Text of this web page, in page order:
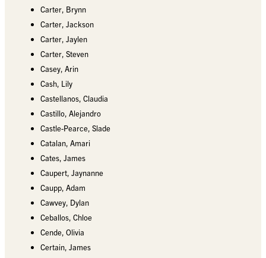
Carter, Brynn
Carter, Jackson
Carter, Jaylen
Carter, Steven
Casey, Arin
Cash, Lily
Castellanos, Claudia
Castillo, Alejandro
Castle-Pearce, Slade
Catalan, Amari
Cates, James
Caupert, Jaynanne
Caupp, Adam
Cawvey, Dylan
Ceballos, Chloe
Cende, Olivia
Certain, James